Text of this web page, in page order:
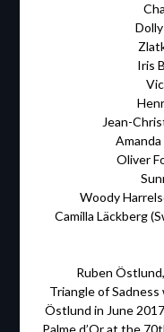
Iris
Jean-
Oliver
Woody
Camilla Läckberg
Ruben
Triangle of
Östlund in June